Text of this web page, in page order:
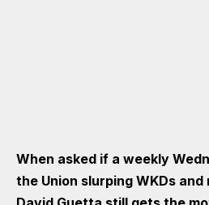
When asked if a weekly
the Union slurping WKDs